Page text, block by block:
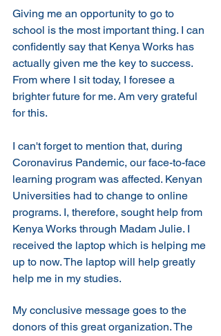
Giving me an opportunity to go to
school is the most important thing. I can
confidently say that Kenya Works has
actually given me the key to success.
From where I sit today, I foresee a
brighter future for me. Am very grateful
for this.
I can't forget to mention that, during
Coronavirus Pandemic, our face-to-face
learning program was affected. Kenyan
Universities had to change to online
programs. I, therefore, sought help from
Kenya Works through Madam Julie. I
received the laptop which is helping me
up to now. The laptop will help greatly
help me in my studies.
My conclusive message goes to the
donors of this great organization. The